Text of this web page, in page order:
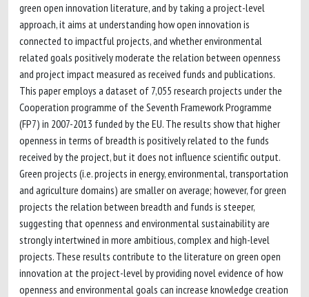
green open innovation literature, and by taking a project-level
approach, it aims at understanding how open innovation is
connected to impactful projects, and whether environmental
related goals positively moderate the relation between openness
and project impact measured as received funds and publications.
This paper employs a dataset of 7,055 research projects under the
Cooperation programme of the Seventh Framework Programme
(FP7) in 2007-2013 funded by the EU. The results show that higher
openness in terms of breadth is positively related to the funds
received by the project, but it does not influence scientific output.
Green projects (i.e. projects in energy, environmental, transportation
and agriculture domains) are smaller on average; however, for green
projects the relation between breadth and funds is steeper,
suggesting that openness and environmental sustainability are
strongly intertwined in more ambitious, complex and high-level
projects. These results contribute to the literature on green open
innovation at the project-level by providing novel evidence of how
openness and environmental goals can increase knowledge creation